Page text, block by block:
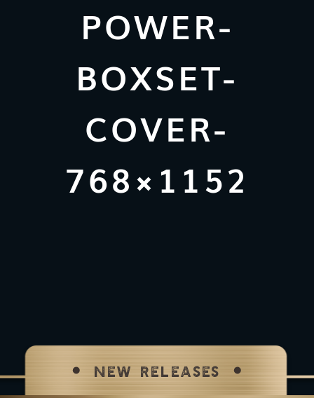
POWER-
BOXSET-
COVER-
768×1152
NEW RELEASES